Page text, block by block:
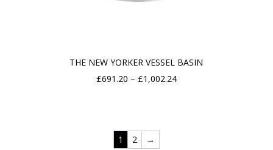
THE NEW YORKER VESSEL BASIN
£691.20 – £1,002.24Price
1 2 →